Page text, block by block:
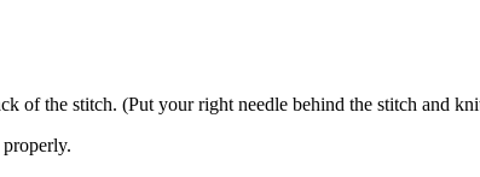
the stitch. (Put your right needle behind the stitch and